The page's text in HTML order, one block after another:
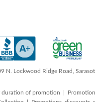
N. Lockwood Ridge Road,
of promotion |